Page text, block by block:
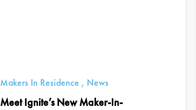
Meet Ignite’s New Maker-In-
Makers In Residence , News